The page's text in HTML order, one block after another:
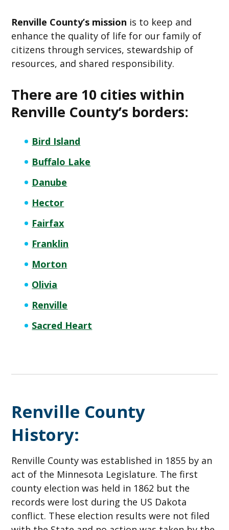
Renville County’s mission is to keep and
enhance the quality of life for our family of
citizens through services, stewardship of
resources, and shared responsibility.
There are 10 cities within
Renville County’s borders:
Bird Island
Buffalo Lake
Danube
Hector
Fairfax
Franklin
Morton
Olivia
Renville
Sacred Heart
Renville County
History:
Renville County was established in 1855 by an
act of the Minnesota Legislature. The first
county election was held in 1862 but the
records were lost during the US Dakota
conflict. These election results were not filed